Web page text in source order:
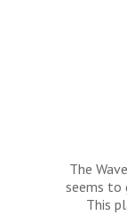
The
seems to
This